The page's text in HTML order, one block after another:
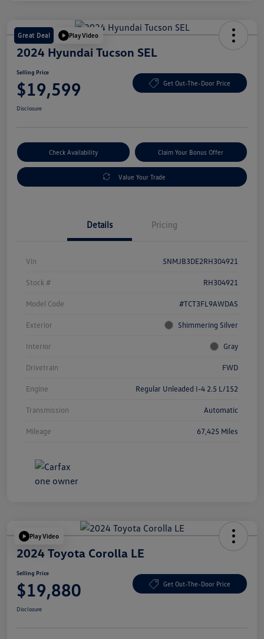
Great Deal Play Video
2024 Hyundai Tucson SEL
Selling Price
$19,599 Get Out-The-Door Price
Disclosure
Check Availability Claim Your Bonus Offer
Value Your Trade
Details Pricing
Vin 5NMJB3DE2RH304921
Stock # RH304921
Model Code #TCT3FL9AWDAS
Exterior Shimmering Silver
Interior Gray
Drivetrain FWD
Engine Regular Unleaded I-4 2.5 L/152
Transmission Automatic
Mileage 67,425 Miles
Play Video
2024 Toyota Corolla LE
Selling Price
$19,880 Get Out-The-Door Price
Disclosure